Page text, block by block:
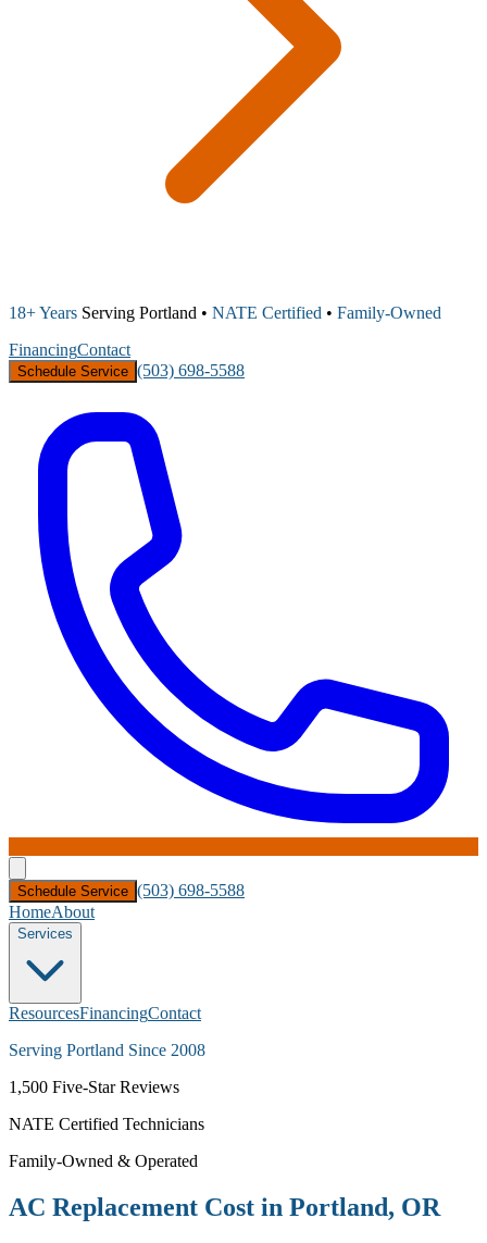
18+ Years Serving Portland • NATE Certified • Family-Owned
FinancingContact
Schedule Service (503) 698-5588
Schedule Service (503) 698-5588
HomeAbout
Services
ResourcesFinancingContact
Serving Portland Since 2008
1,500 Five-Star Reviews
NATE Certified Technicians
Family-Owned & Operated
AC Replacement Cost in Portland, OR